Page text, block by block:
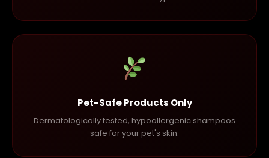
Pet-Safe Products Only
Dermatologically tested, hypoallergenic shampoos
safe for your pet's skin.